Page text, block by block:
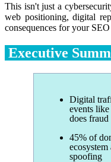
This isn't just a
web positioning, digital
consequences for your SEO
Executive
Digital
events
does fraud
45% of
spoofing